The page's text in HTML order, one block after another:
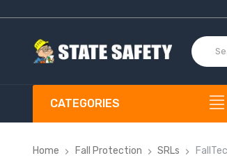
CATEGORIES
Home Fall Protection SRLs